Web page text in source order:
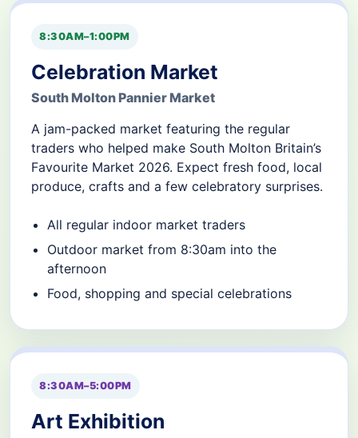
8:30AM–1:00PM
Celebration Market
South Molton Pannier Market
A jam-packed market featuring the regular
traders who helped make South Molton Britain’s
Favourite Market 2026. Expect fresh food, local
produce, crafts and a few celebratory surprises.
All regular indoor market traders
Outdoor market from 8:30am into the
afternoon
Food, shopping and special celebrations
8:30AM–5:00PM
Art Exhibition